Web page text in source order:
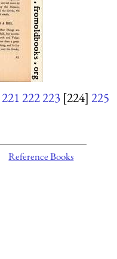
221222223 [224] 225
Reference Books